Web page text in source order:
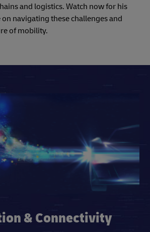
and logistics. Watch now for his
navigating these challenges and
of mobility.
& Connectivity